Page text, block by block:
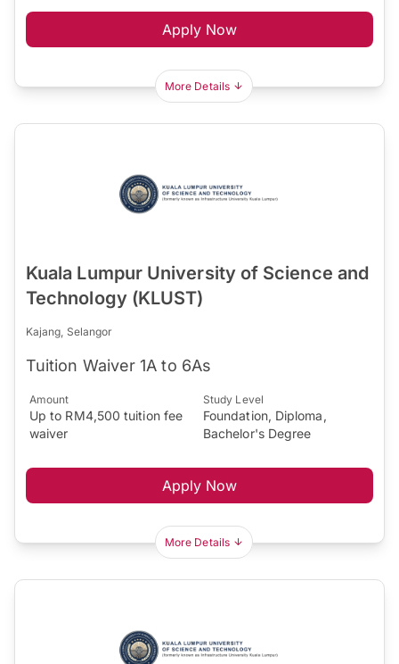
Apply Now
More Details
Kuala Lumpur University of Science and
Technology (KLUST)
Kajang, Selangor
Tuition Waiver 1A to 6As
Amount
Up to RM4,500 tuition fee
waiver
Study Level
Foundation, Diploma,
Bachelor's Degree
Apply Now
More Details